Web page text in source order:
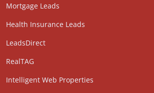
Mortgage Leads
Health Insurance Leads
LeadsDirect
RealTAG
Intelligent Web Properties